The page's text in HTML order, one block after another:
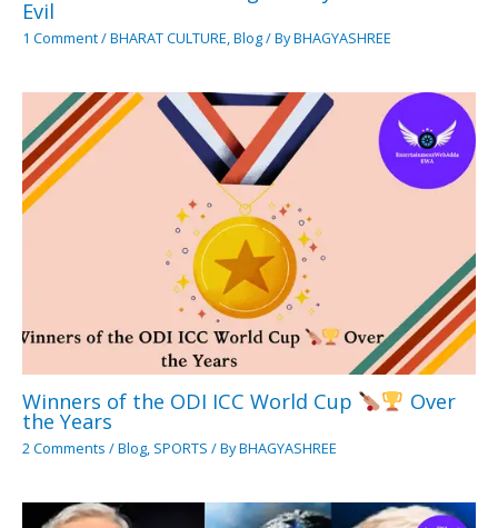
Evil
1 Comment/BHARAT CULTURE,Blog/ ByBHAGYASHREE
Winners of the ODI ICC World Cup Over
the Years
2 Comments /Blog, SPORTS / ByBHAGYASHREE